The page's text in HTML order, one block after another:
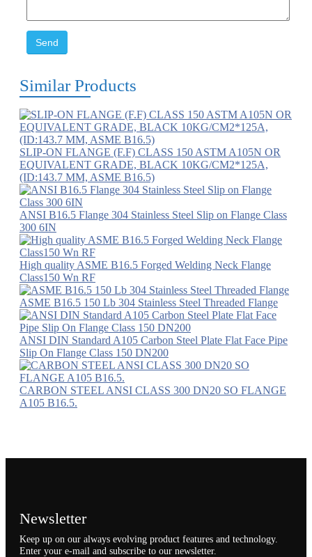
Send
Similar Products
SLIP-ON FLANGE (F.F) CLASS 150 ASTM A105N OR
EQUIVALENT GRADE, BLACK 10KG/CM2*125A,
(ID:143.7 MM, ASME B16.5)
ANSI B16.5 Flange 304 Stainless Steel Slip on Flange Class
300 6IN
High quality ASME B16.5 Forged Welding Neck Flange
Class150 Wn RF
ASME B16.5 150 Lb 304 Stainless Steel Threaded Flange
ANSI DIN Standard A105 Carbon Steel Plate Flat Face Pipe
Slip On Flange Class 150 DN200
CARBON STEEL ANSI CLASS 300 DN20 SO FLANGE
A105 B16.5.
Newsletter
Keep up on our always evolving product features and technology.
Enter your e-mail and subscribe to our newsletter.